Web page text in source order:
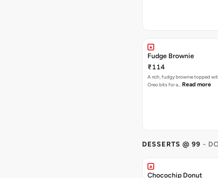
Fudge Brownie
₹114
A rich, fudgy brownie topped
Oreo bits for a… Read more
DESSERTS @ 99 -
Chocochip Donut